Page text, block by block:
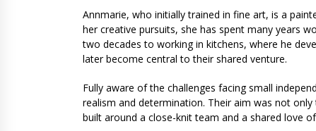
Annmarie, who initially trained in fine art, is a
her creative pursuits, she has spent many years
two decades to working in kitchens, where he
later become central to their shared venture.
Fully aware of the challenges facing small
realism and determination. Their aim was not
built around a close-knit team and a shared love